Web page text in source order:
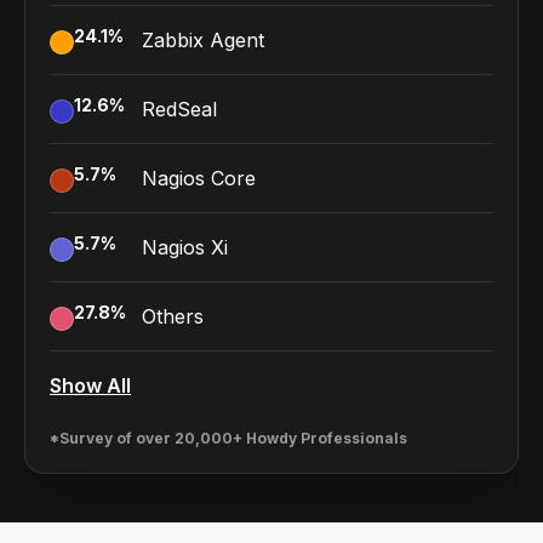
24.1% Zabbix Agent
12.6% RedSeal
5.7% Nagios Core
5.7% Nagios Xi
27.8% Others
Show All
*Survey of over 20,000+ Howdy Professionals